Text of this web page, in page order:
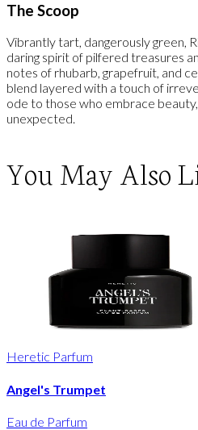
The Scoop
Vibrantly tart, dangerously green,
daring spirit of pilfered treasures
notes of rhubarb, grapefruit, and
blend layered with a touch of
ode to those who embrace
unexpected.
You May Also
Heretic Parfum
Angel's Trumpet
Eau de Parfum